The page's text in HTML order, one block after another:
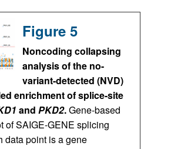
Figure 5
Noncoding collapsing
analysis of the no-
variant-detected (NVD)
enrichment of splice-site
and PKD2.Gene-based
of SAIGE-GENE splicing
data point is a gene